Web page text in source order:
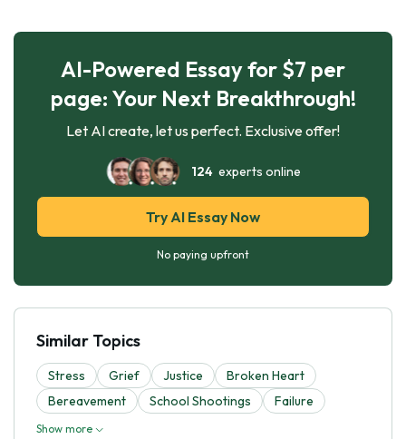
AI-Powered Essay for $7 per
page: Your Next Breakthrough!
Let AI create, let us perfect. Exclusive offer!
124experts online
Try AI Essay Now
No paying upfront
Similar Topics
Stress Grief Justice
Broken Heart
Bereavement
School Shootings Failure
Show more